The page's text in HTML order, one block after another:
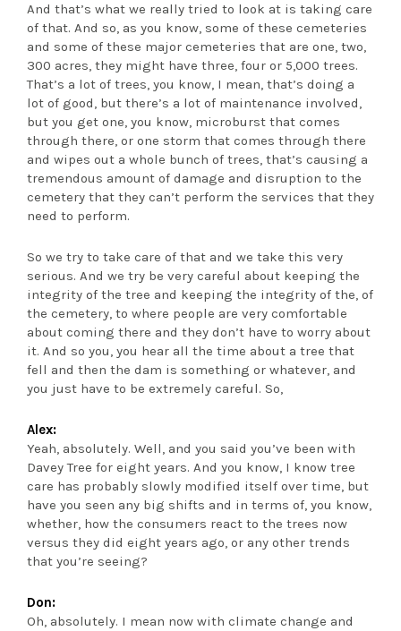
And that’s what we really tried to look at is taking care
of that. And so, as you know, some of these cemeteries
and some of these major cemeteries that are one, two,
300 acres, they might have three, four or 5,000 trees.
That’s a lot of trees, you know, I mean, that’s doing a
lot of good, but there’s a lot of maintenance involved,
but you get one, you know, microburst that comes
through there, or one storm that comes through there
and wipes out a whole bunch of trees, that’s causing a
tremendous amount of damage and disruption to the
cemetery that they can’t perform the services that they
need to perform.
So we try to take care of that and we take this very
serious. And we try be very careful about keeping the
integrity of the tree and keeping the integrity of the, of
the cemetery, to where people are very comfortable
about coming there and they don’t have to worry about
it. And so you, you hear all the time about a tree that
fell and then the dam is something or whatever, and
you just have to be extremely careful. So,
Alex:
Yeah, absolutely. Well, and you said you’ve been with
Davey Tree for eight years. And you know, I know tree
care has probably slowly modified itself over time, but
have you seen any big shifts and in terms of, you know,
whether, how the consumers react to the trees now
versus they did eight years ago, or any other trends
that you’re seeing?
Don:
Oh, absolutely. I mean now with climate change and